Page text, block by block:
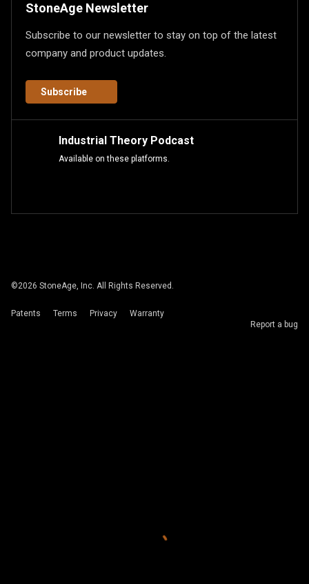
StoneAge Newsletter
Subscribe to our newsletter to stay on top of the latest
company and product updates.
Subscribe
Industrial Theory Podcast
Available on these platforms.
©2026 StoneAge, Inc. All Rights Reserved.
Patents Terms Privacy
Warranty
Report a bug